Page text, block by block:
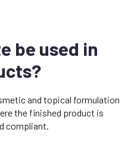
be used in
and topical formulation
the finished product is
compliant.